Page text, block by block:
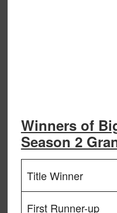
Winners of
Season 2
Title Winner
First Runner-up